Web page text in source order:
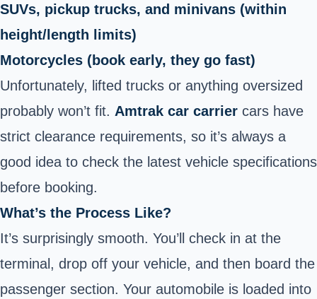
SUVs, pickup trucks, and minivans (within
height/length limits)
Motorcycles (book early, they go fast)
Unfortunately, lifted trucks or anything oversized
probably won’t fit. Amtrak car carrier cars have
strict clearance requirements, so it’s always a
good idea to check the latest vehicle specifications
before booking.
What’s the Process Like?
It’s surprisingly smooth. You’ll check in at the
terminal, drop off your vehicle, and then board the
passenger section. Your automobile is loaded into